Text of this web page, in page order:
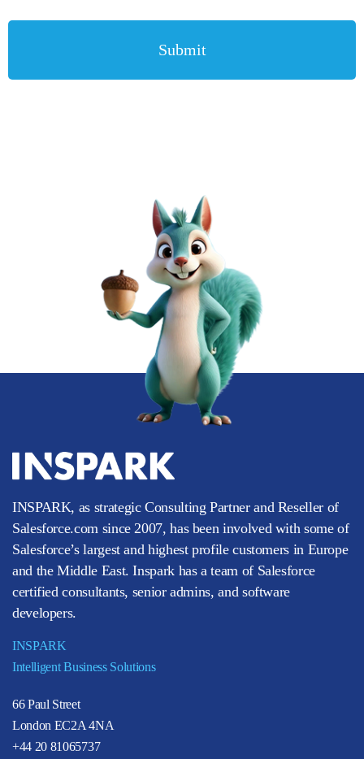
INSPARK, as strategic Consulting Partner and Reseller of
Salesforce.com since 2007, has been involved with some of
Salesforce’s largest and highest profile customers in Europe
and the Middle East. Inspark has a team of Salesforce
certified consultants, senior admins, and software
developers.
INSPARK
Intelligent Business Solutions
66 Paul Street
London EC2A 4NA
+44 20 81065737